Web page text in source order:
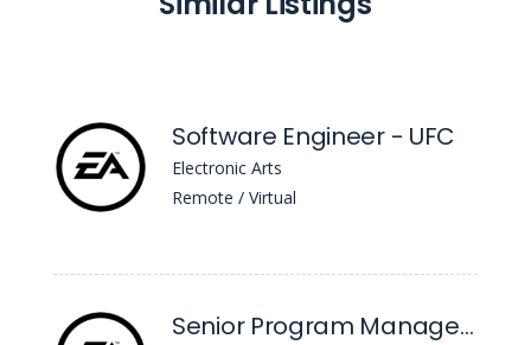
Software Engineer - UFC
Electronic Arts
Remote / Virtual
Senior Program Manager, Playtesting Programs